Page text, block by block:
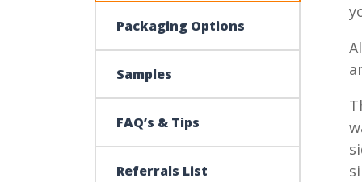
Packaging Options
Samples
FAQ’s & Tips
Referrals List